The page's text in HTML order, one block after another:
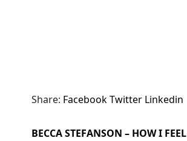
Share: FacebookTwitter Linkedin
BECCA STEFANSON – HOW I FEEL